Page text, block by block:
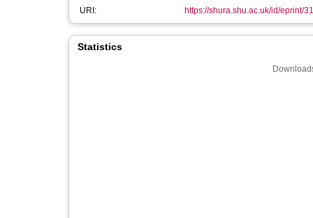
URI:
https://shura.shu.ac.uk/id/eprint/31
Statistics